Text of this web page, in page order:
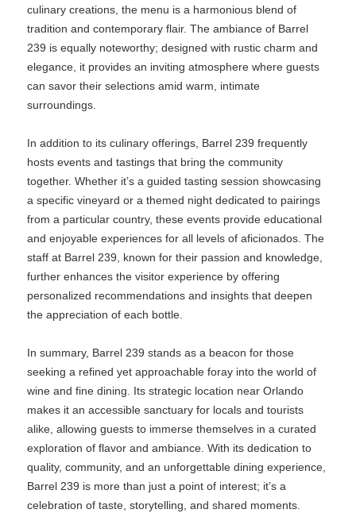
culinary creations, the menu is a harmonious blend of
tradition and contemporary flair. The ambiance of Barrel
239 is equally noteworthy; designed with rustic charm and
elegance, it provides an inviting atmosphere where guests
can savor their selections amid warm, intimate
surroundings.
In addition to its culinary offerings, Barrel 239 frequently
hosts events and tastings that bring the community
together. Whether it’s a guided tasting session showcasing
a specific vineyard or a themed night dedicated to pairings
from a particular country, these events provide educational
and enjoyable experiences for all levels of aficionados. The
staff at Barrel 239, known for their passion and knowledge,
further enhances the visitor experience by offering
personalized recommendations and insights that deepen
the appreciation of each bottle.
In summary, Barrel 239 stands as a beacon for those
seeking a refined yet approachable foray into the world of
wine and fine dining. Its strategic location near Orlando
makes it an accessible sanctuary for locals and tourists
alike, allowing guests to immerse themselves in a curated
exploration of flavor and ambiance. With its dedication to
quality, community, and an unforgettable dining experience,
Barrel 239 is more than just a point of interest; it’s a
celebration of taste, storytelling, and shared moments.